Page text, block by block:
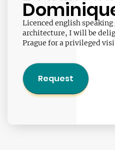
Licenced english
architecture, I will be
Prague for a privileged
Request